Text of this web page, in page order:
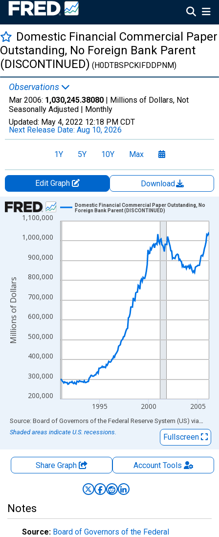
Domestic Financial Commercial Paper
Outstanding, No Foreign Bank Parent
(DISCONTINUED) (H0DTBSPCKIFDDPNM)
Observations
Mar 2006: 1,030,245.38080 | Millions of Dollars, Not
Seasonally Adjusted | Monthly
Updated: May 4, 2022 12:18 PM CDT
Next Release Date: Aug 10, 2026
1Y 5Y 10Y Max
Edit Graph
Download
Chart
Line chart with 183 data points.
View as data table, Chart
The chart has 1 X axis displaying xAxis. Data ranges from
The chart has 2 Y axes displaying Millions of Dollars and
200,000
300,000
400,000
500,000
600,000
700,000
800,000
900,000
1,000,000
1,100,000
1995 2000 2005
Domestic Financial Commercial Paper Outstanding, No
Foreign Bank Parent (DISCONTINUED)
Millions of Dollars
End of interactive chart.
Source: Board of Governors of the Federal Reserve System (US) via FRED
Shaded areas indicate U.S. recessions.
Fullscreen
Share Graph AccountTools
Notes
Source: Board of Governors of the Federal